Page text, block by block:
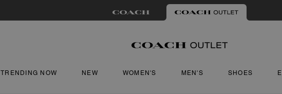
TRENDING NOW NEW WOMEN'S MEN'S SHOES